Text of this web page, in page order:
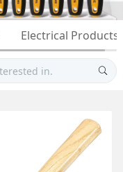
Electrical Products